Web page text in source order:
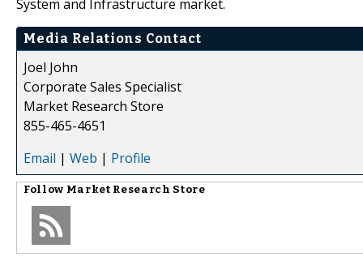
System and Infrastructure market.
Media Relations Contact
Joel John
Corporate Sales Specialist
Market Research Store
855-465-4651
Email | Web | Profile
Follow Market Research Store